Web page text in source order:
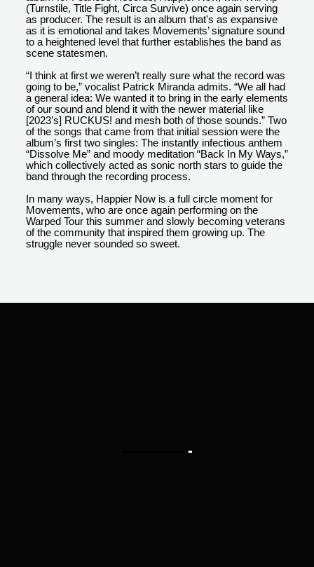
(Turnstile, Title Fight, Circa Survive) once again serving
as producer. The result is an album that's as expansive
as it is emotional and takes Movements’ signature sound
to a heightened level that further establishes the band as
scene statesmen.
“I think at first we weren’t really sure what the record was
going to be,” vocalist Patrick Miranda admits. “We all had
a general idea: We wanted it to bring in the early elements
of our sound and blend it with the newer material like
[2023’s] RUCKUS! and mesh both of those sounds.” Two
of the songs that came from that initial session were the
album’s first two singles: The instantly infectious anthem
“Dissolve Me” and moody meditation “Back In My Ways,”
which collectively acted as sonic north stars to guide the
band through the recording process.
In many ways, Happier Now is a full circle moment for
Movements, who are once again performing on the
Warped Tour this summer and slowly becoming veterans
of the community that inspired them growing up. The
struggle never sounded so sweet.